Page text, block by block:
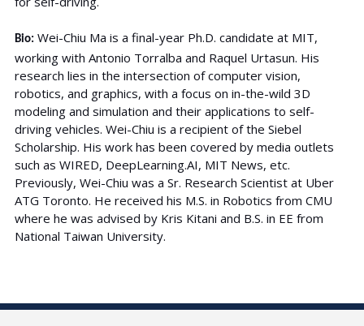
Bio: Wei-Chiu Ma is a final-year Ph.D. candidate at MIT,
working with Antonio Torralba and Raquel Urtasun. His
research lies in the intersection of computer vision,
robotics, and graphics, with a focus on in-the-wild 3D
modeling and simulation and their applications to self-
driving vehicles. Wei-Chiu is a recipient of the Siebel
Scholarship. His work has been covered by media outlets
such as WIRED, DeepLearning.AI, MIT News, etc.
Previously, Wei-Chiu was a Sr. Research Scientist at Uber
ATG Toronto. He received his M.S. in Robotics from CMU
where he was advised by Kris Kitani and B.S. in EE from
National Taiwan University.